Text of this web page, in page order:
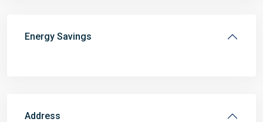
Energy Savings
Address